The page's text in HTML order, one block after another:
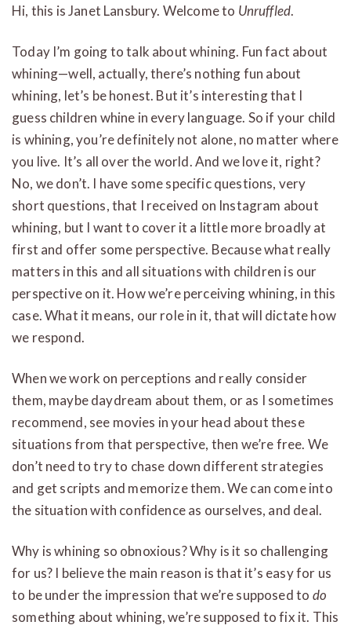
Hi, this is Janet Lansbury. Welcome to Unruffled.
Today I’m going to talk about whining. Fun fact about
whining—well, actually, there’s nothing fun about
whining, let’s be honest. But it’s interesting that I
guess children whine in every language. So if your child
is whining, you’re definitely not alone, no matter where
you live. It’s all over the world. And we love it, right?
No, we don’t. I have some specific questions, very
short questions, that I received on Instagram about
whining, but I want to cover it a little more broadly at
first and offer some perspective. Because what really
matters in this and all situations with children is our
perspective on it. How we’re perceiving whining, in this
case. What it means, our role in it, that will dictate how
we respond.
When we work on perceptions and really consider
them, maybe daydream about them, or as I sometimes
recommend, see movies in your head about these
situations from that perspective, then we’re free. We
don’t need to try to chase down different strategies
and get scripts and memorize them. We can come into
the situation with confidence as ourselves, and deal.
Why is whining so obnoxious? Why is it so challenging
for us? I believe the main reason is that it’s easy for us
to be under the impression that we’re supposed to do
something about whining, we’re supposed to fix it. This